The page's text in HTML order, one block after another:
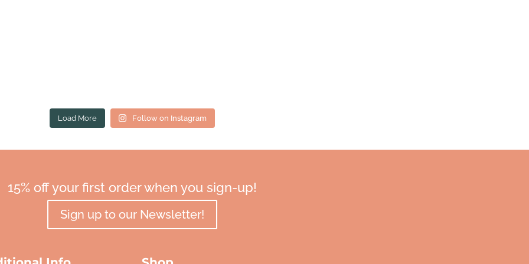
Load More Follow on Instagram
15% off your first order when you sign-up!
Sign up to our Newsletter!